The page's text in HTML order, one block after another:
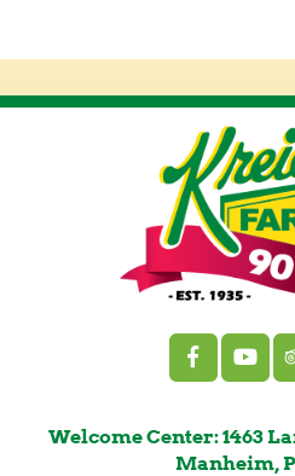
Welcome Center: 1463
Manheim,